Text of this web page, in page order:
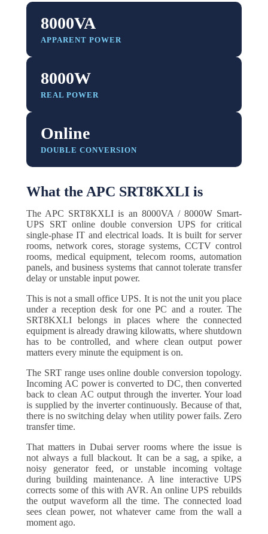
8000VA
APPARENT POWER
8000W
REAL POWER
Online
DOUBLE CONVERSION
What the APC SRT8KXLI is
The APC SRT8KXLI is an 8000VA / 8000W Smart-
UPS SRT online double conversion UPS for critical
single-phase IT and electrical loads. It is built for server
rooms, network cores, storage systems, CCTV control
rooms, medical equipment, telecom rooms, automation
panels, and business systems that cannot tolerate transfer
delay or unstable input power.
This is not a small office UPS. It is not the unit you place
under a reception desk for one PC and a router. The
SRT8KXLI belongs in places where the connected
equipment is already drawing kilowatts, where shutdown
has to be controlled, and where clean output power
matters every minute the equipment is on.
The SRT range uses online double conversion topology.
Incoming AC power is converted to DC, then converted
back to clean AC output through the inverter. Your load
is supplied by the inverter continuously. Because of that,
there is no switching delay when utility power fails. Zero
transfer time.
That matters in Dubai server rooms where the issue is
not always a full blackout. It can be a sag, a spike, a
noisy generator feed, or unstable incoming voltage
during building maintenance. A line interactive UPS
corrects some of this with AVR. An online UPS rebuilds
the output waveform all the time. The connected load
sees clean power, not whatever came from the wall a
moment ago.